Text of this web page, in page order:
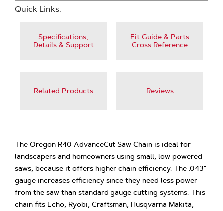
Quick Links:
Specifications,
Details & Support
Fit Guide & Parts
Cross Reference
Related Products Reviews
The Oregon R40 AdvanceCut Saw Chain is ideal for
landscapers and homeowners using small, low powered
saws, because it offers higher chain efficiency. The .043"
gauge increases efficiency since they need less power
from the saw than standard gauge cutting systems. This
chain fits Echo, Ryobi, Craftsman, Husqvarna Makita,